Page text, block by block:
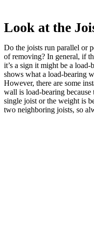
Look at the
Do the joists run parallel or
of removing? In general, if
it’s a sign it might be a
shows what a load-bearing
However, there are some
wall is load-bearing
single joist or the weight is
two neighboring joists, so